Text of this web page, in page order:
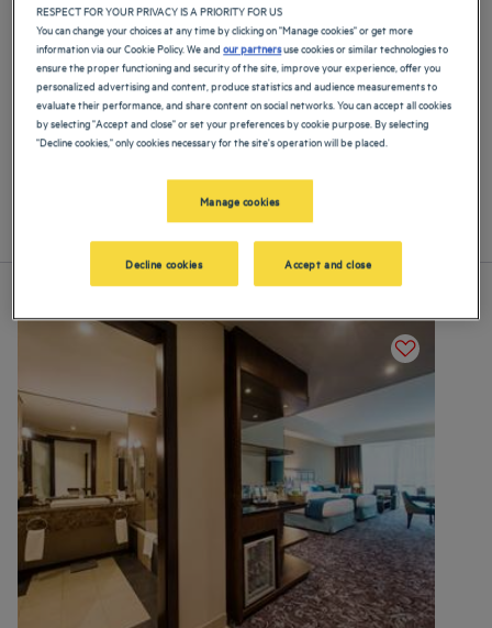
The 5-star Golden Tulip hotel in Doha welcomes you with conviviality. Book your
room for a family vacation or a successful business trip. Our hotel is ideally
located just 15 minutes from the airport. Treat yourself to a real moment of
relaxation thanks to the multitude of services offered by our hotel: gym, swimming
pool, spa, meeting rooms...
Our hotels in Doha
our 4-star hotels in Doha
Map
RESPECT FOR YOUR PRIVACY IS A PRIORITY FOR US
You can change your choices at any time by clicking on "Manage cookies" or get more
information via our Cookie Policy. We andour partnersuse cookies or similar technologies to
ensure the proper functioning and security of the site, improve your experience, offer you
personalized advertising and content, produce statistics and audience measurements to
evaluate their performance, and share content on social networks. You can accept all cookies
by selecting "Accept and close" or set your preferences by cookie purpose. By selecting
"Decline cookies," only cookies necessary for the site's operation will be placed.
Manage cookies
Decline cookies Accept and close